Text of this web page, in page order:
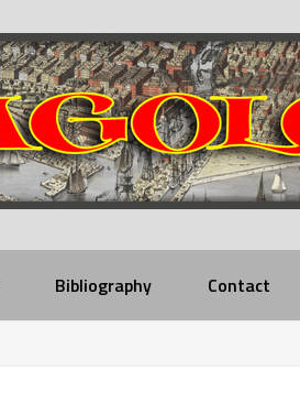
Bibliography Contact